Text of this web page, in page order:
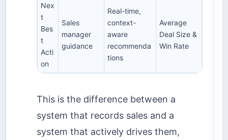
Nex
t
Bes
t
Acti
on
Sales
manager
guidance
Real-time,
context-
aware
recommenda
tions
Average
Deal Size &
Win Rate
This is the difference between a
system that records sales and a
system that actively drives them,